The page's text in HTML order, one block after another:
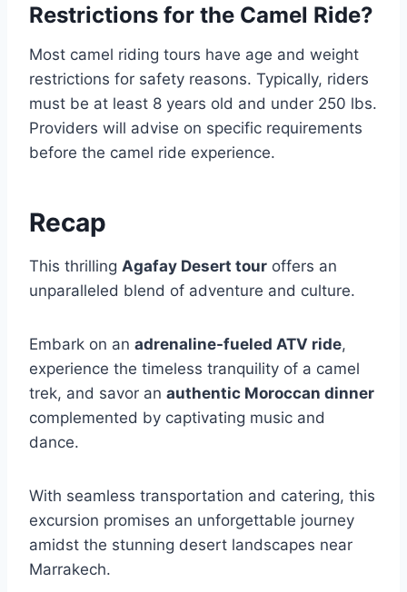
Restrictions for the Camel Ride?
Most camel riding tours have age and weight
restrictions for safety reasons. Typically, riders
must be at least 8 years old and under 250 lbs.
Providers will advise on specific requirements
before the camel ride experience.
Recap
This thrilling Agafay Desert tour offers an
unparalleled blend of adventure and culture.
Embark on an adrenaline-fueled ATV ride,
experience the timeless tranquility of a camel
trek, and savor an authentic Moroccan dinner
complemented by captivating music and
dance.
With seamless transportation and catering, this
excursion promises an unforgettable journey
amidst the stunning desert landscapes near
Marrakech.